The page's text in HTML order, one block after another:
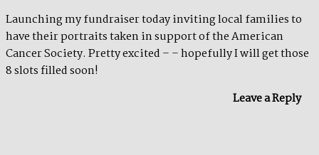
Launching my fundraiser today inviting local families to
have their portraits taken in support of the American
Cancer Society. Pretty excited – – hopefully I will get those
8 slots filled soon!
Leave a Reply